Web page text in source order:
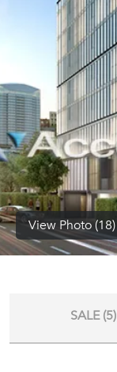
1422-
1412
View Photo (18)
SALE (5)